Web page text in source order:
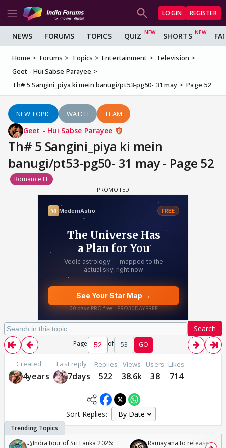
LOGIN REGISTER
NEWS FORUMS TOPICS QUIZ SHORTS
Home Forums Topics Entertainment
Television
Geet - Hui Sabse Parayee
Th# 5 Sangini_piya ki mein banugi/pt53-pg50- 31 may
Page 52
NEW TOPIC WATCH TEAM
Geet - Hui Sabse Parayee
Th# 5 Sangini_piya ki mein
banugi/pt53-pg50- 31 may - Page 52
Romance FF
Search
Page of 53 GO
Created
4years
Last reply
7days
Replies
522
Views
38.6k
Users
38
Likes
714
Sort Replies:
🏏India tour of Sri Lanka 2026:
Ramayana to release in